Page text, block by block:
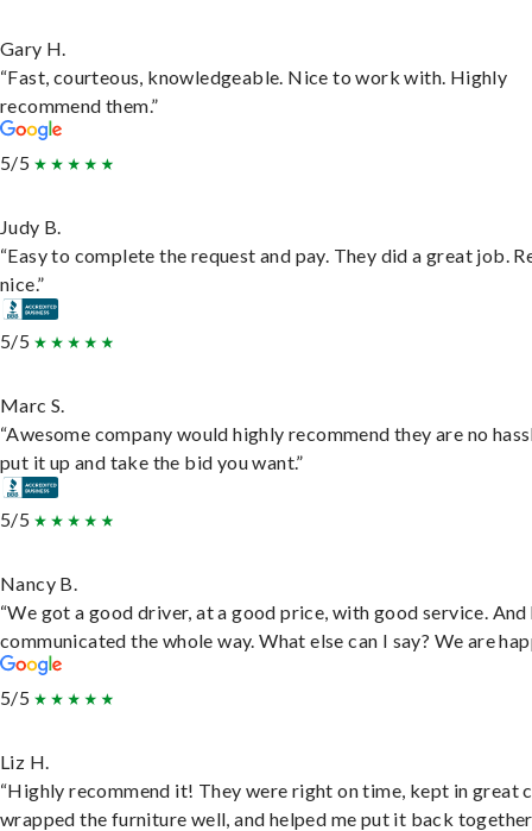
Gary H.
“Fast, courteous, knowledgeable. Nice to work with. Highly
recommend them.”
5/5
Judy B.
“Easy to complete the request and pay. They did a great job.
nice.”
5/5
Marc S.
“Awesome company would highly recommend they are no
put it up and take the bid you want.”
5/5
Nancy B.
“We got a good driver, at a good price, with good service. And
communicated the whole way. What else can I say? We are
5/5
Liz H.
“Highly recommend it! They were right on time, kept in great
wrapped the furniture well, and helped me put it back